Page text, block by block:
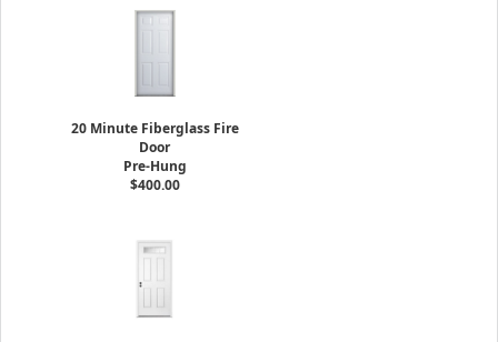
20 Minute Fiberglass Fire
Door
Pre-Hung
$400.00